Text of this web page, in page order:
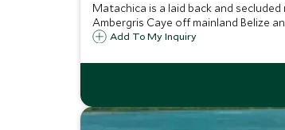
Matachica is a laid back and
Ambergris Caye off mainland Belize
Add To My Inquiry